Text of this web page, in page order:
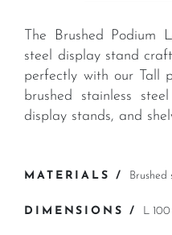
The Brushed Podium
steel display stand
perfectly with our Tall
brushed stainless
display stands, and
MATERIALS / Brushed
DIMENSIONS / L